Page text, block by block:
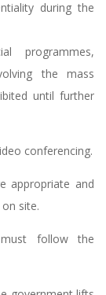
during the
programmes,
the mass
until further
conferencing.
appropriate and
site.
follow the